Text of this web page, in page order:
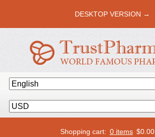
DESKTOP VERSION →
Shopping cart: 0 items $0.00